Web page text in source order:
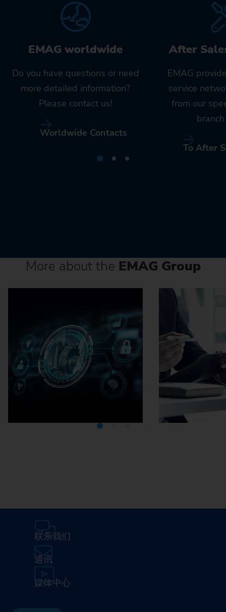
EMAG worldwide
Do you have questions or need
more detailed information?
Please contact us!
Worldwide Contacts
After
EMAG
service
from our
To After
More about the EMAG Group
联系我们
通讯
媒体中心